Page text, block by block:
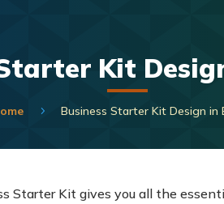
Kit
5 Business Starter Kit Design in
Starter Kit gives you all the